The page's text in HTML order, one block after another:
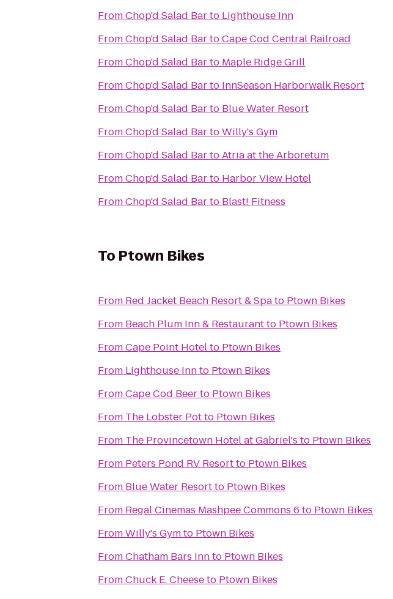
FromChop'd Salad Barto Lighthouse Inn
FromChop'd Salad BartoCape Cod Central Railroad
FromChop'd Salad Barto Maple Ridge Grill
FromChop'd Salad Barto InnSeason Harborwalk Resort
FromChop'd Salad Barto Blue Water Resort
FromChop'd Salad BartoWilly's Gym
FromChop'd Salad BartoAtria at the Arboretum
FromChop'd Salad Barto Harbor View Hotel
FromChop'd Salad Barto Blast! Fitness
To Ptown Bikes
From Red Jacket Beach Resort & Spato Ptown Bikes
From Beach Plum Inn & Restaurantto Ptown Bikes
FromCape Point Hotelto Ptown Bikes
From Lighthouse Innto Ptown Bikes
FromCape Cod Beerto Ptown Bikes
From The Lobster Potto Ptown Bikes
From The Provincetown Hotel at Gabriel's to Ptown Bikes
From Peters Pond RV Resortto Ptown Bikes
From Blue Water Resortto Ptown Bikes
From Regal Cinemas Mashpee Commons 6 to Ptown Bikes
FromWilly's Gymto Ptown Bikes
FromChatham Bars Innto Ptown Bikes
FromChuck E. Cheeseto Ptown Bikes